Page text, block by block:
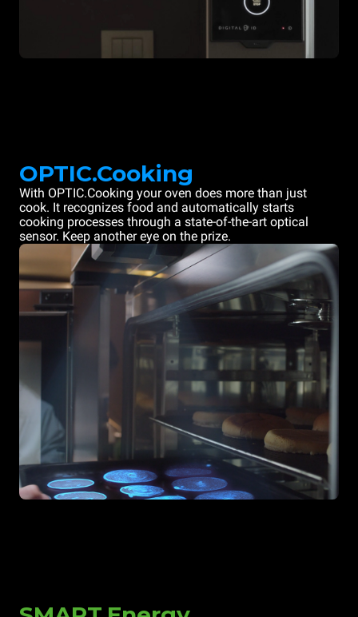
OPTIC.Cooking
With OPTIC.Cooking your oven does more than just
cook. It recognizes food and automatically starts
cooking processes through a state-of-the-art optical
sensor. Keep another eye on the prize.